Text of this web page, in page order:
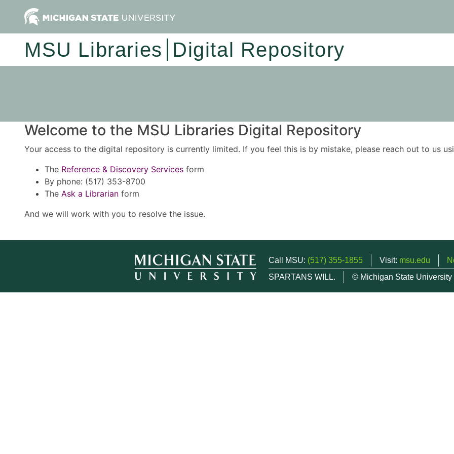
MSU Libraries Digital Repository
Welcome to the MSU Libraries Digital Repository
Your access to the digital repository is currently limited. If you feel this is by mistake, please reach out to us
The Reference & Discovery Services form
By phone: (517) 353-8700
The Ask a Librarian form
And we will work with you to resolve the issue.
Call MSU: (517) 355-1855 Visit: msu.edu
SPARTANS WILL.
© Michigan State University